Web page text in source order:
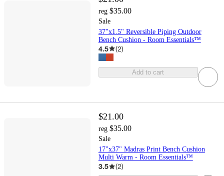
reg $35.00
Sale
37"x1.5" Reversible Piping Outdoor
Bench Cushion - Room Essentials™
4.5 (2)
Add to cart
$21.00
reg $35.00
Sale
17"x37" Madras Print Bench Cushion
Multi Warm - Room Essentials™
3.5 (2)